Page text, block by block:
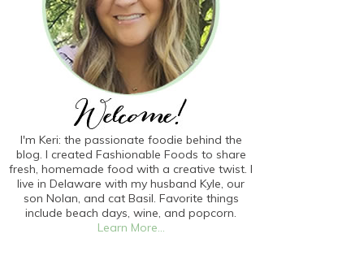
I'm Keri: the passionate foodie behind the
blog. I created Fashionable Foods to share
fresh, homemade food with a creative twist. I
live in Delaware with my husband Kyle, our
son Nolan, and cat Basil. Favorite things
include beach days, wine, and popcorn.
Learn More...